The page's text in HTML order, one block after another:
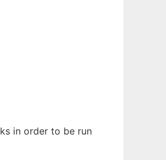
in order to be run